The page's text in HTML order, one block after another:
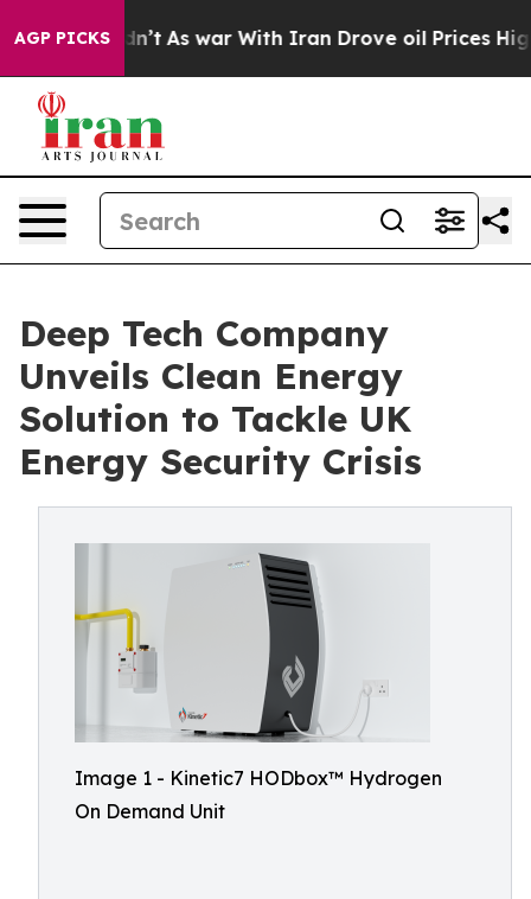
AGP PICKSAs war With Iran Drove oil Prices Higher,
Deep Tech Company
Unveils Clean Energy
Solution to Tackle UK
Energy Security Crisis
Image 1 - Kinetic7 HODbox™️ Hydrogen
On Demand Unit